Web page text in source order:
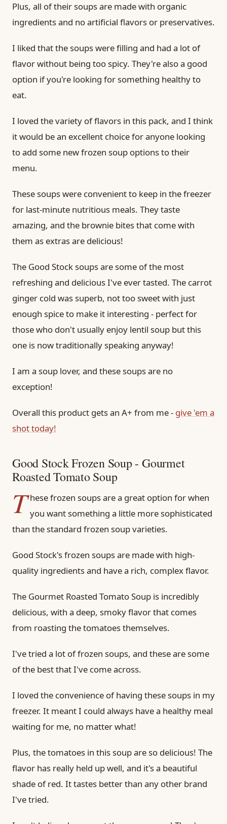
Plus, all of their soups are made with organic
ingredients and no artificial flavors or preservatives.
I liked that the soups were filling and had a lot of
flavor without being too spicy. They're also a good
option if you're looking for something healthy to
eat.
I loved the variety of flavors in this pack, and I think
it would be an excellent choice for anyone looking
to add some new frozen soup options to their
menu.
These soups were convenient to keep in the freezer
for last-minute nutritious meals. They taste
amazing, and the brownie bites that come with
them as extras are delicious!
The Good Stock soups are some of the most
refreshing and delicious I've ever tasted. The carrot
ginger cold was superb, not too sweet with just
enough spice to make it interesting - perfect for
those who don't usually enjoy lentil soup but this
one is now traditionally speaking anyway!
I am a soup lover, and these soups are no
exception!
Overall this product gets an A+ from me - give 'em a
shot today!
Good Stock Frozen Soup - Gourmet
Roasted Tomato Soup
T hese frozen soups are a great option for when
you want something a little more sophisticated
than the standard frozen soup varieties.
Good Stock's frozen soups are made with high-
quality ingredients and have a rich, complex flavor.
The Gourmet Roasted Tomato Soup is incredibly
delicious, with a deep, smoky flavor that comes
from roasting the tomatoes themselves.
I've tried a lot of frozen soups, and these are some
of the best that I've come across.
I loved the convenience of having these soups in my
freezer. It meant I could always have a healthy meal
waiting for me, no matter what!
Plus, the tomatoes in this soup are so delicious! The
flavor has really held up well, and it's a beautiful
shade of red. It tastes better than any other brand
I've tried.